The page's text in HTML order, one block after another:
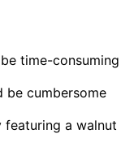
time-consuming
be cumbersome
a walnut